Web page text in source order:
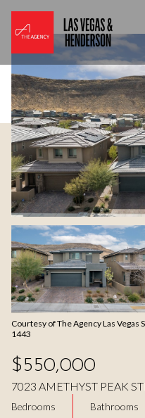
Courtesy of The Agency Las
1443
$550,000
7023 AMETHYST PEAK
Bedrooms Bathrooms
Sunday
09